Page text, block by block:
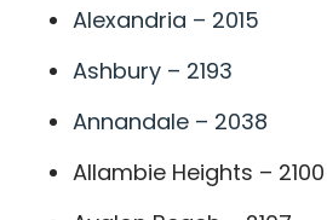
Alexandria – 2015
Ashbury – 2193
Annandale – 2038
Allambie Heights – 2100